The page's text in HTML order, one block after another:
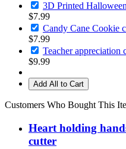
3D Printed
$7.99
Candy Cane Cookie
$7.99
Teacher appreciation
$9.99
Add All to Cart
Customers Who Bought This
Heart holding
cutter